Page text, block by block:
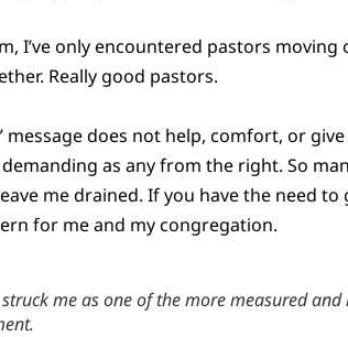
I’ve only encountered pastors
Really good pastors.
message does not help, comfort, or
as any from the right. So
me drained. If you have the need
for me and my congregation.
me as one of the more measured